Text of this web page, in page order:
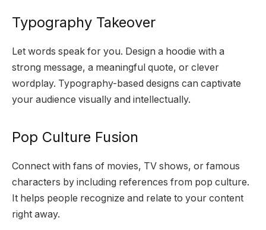
Typography Takeover
Let words speak for you. Design a hoodie with a
strong message, a meaningful quote, or clever
wordplay. Typography-based designs can captivate
your audience visually and intellectually.
Pop Culture Fusion
Connect with fans of movies, TV shows, or famous
characters by including references from pop culture.
It helps people recognize and relate to your content
right away.